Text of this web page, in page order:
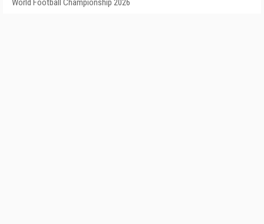
World Football Championship 2026